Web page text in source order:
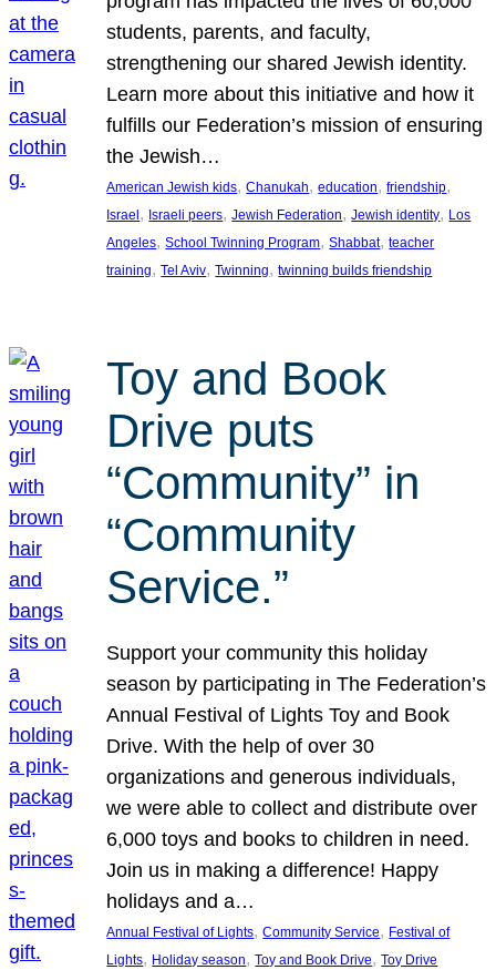
students, parents, and faculty,
strengthening our shared Jewish identity.
Learn more about this initiative and how it
fulfills our Federation’s mission of ensuring
the Jewish…
American Jewish kids, Chanukah, education, friendship
Israel , Israeli peers, Jewish Federation, Jewish identity, Los
Angeles, School Twinning Program, Shabbat, teacher
training, Tel Aviv, Twinning, twinning builds friendship
Toy and Book
Drive puts
“Community” in
“Community
Service.”
Support your community this holiday
season by participating in The Federation’s
Annual Festival of Lights Toy and Book
Drive. With the help of over 30
organizations and generous individuals,
we were able to collect and distribute over
6,000 toys and books to children in need.
Join us in making a difference! Happy
holidays and a…
Annual Festival of Lights, Community Service, Festival of
Lights, Holiday season, Toy and Book Drive, Toy Drive